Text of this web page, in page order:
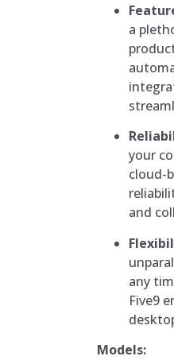
a
your
cloud-
and
any
Five9
Models: